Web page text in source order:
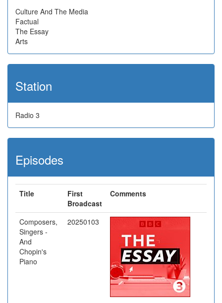
Culture And The Media
Factual
The Essay
Arts
Station
Radio 3
Episodes
Title
First
Broadcast
Comments
Composers,
Singers -
And
Chopin's
Piano
20250103